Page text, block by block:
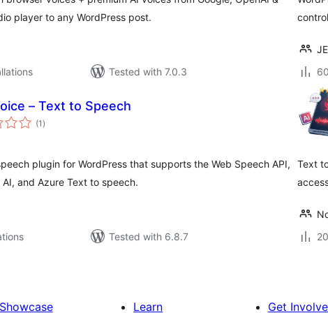
player to any WordPress post.
Tested with 7.0.3
– Text to Speech
(1 total
ratings
)
plugin for WordPress that supports the Web Speech API,
and Azure Text to speech.
Tested with 6.8.7
Text
Showcase Learn Get